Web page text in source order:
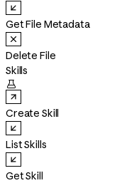
Get File Metadata
Delete File
Skills

Create Skill
List Skills
Get Skill